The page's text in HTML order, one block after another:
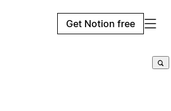
Get Notion free